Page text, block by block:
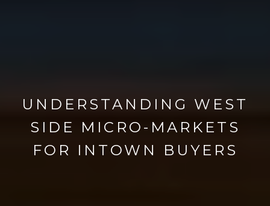
UNDERSTANDING WEST
SIDE MICRO-MARKETS
FOR INTOWN BUYERS